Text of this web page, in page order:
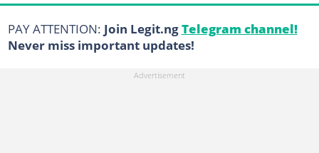
PAY ATTENTION: Join Legit.ngTelegram channel!
Never miss important updates!